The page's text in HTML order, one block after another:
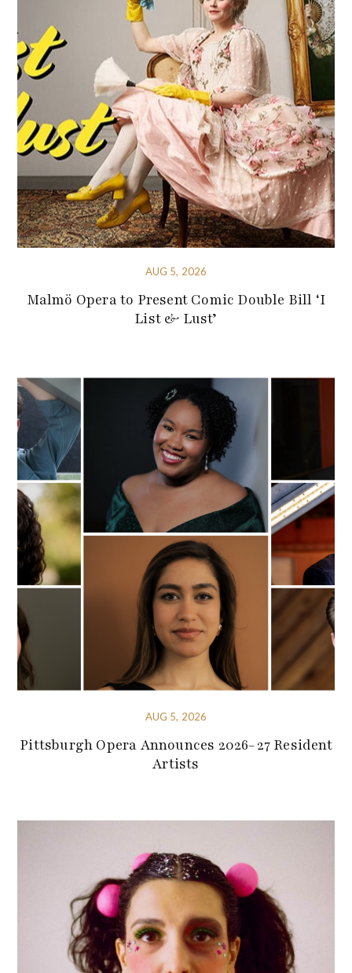
AUG 5, 2026
Malmö Opera to Present Comic Double Bill ‘I
List & Lust’
AUG 5, 2026
Pittsburgh Opera Announces 2026-27 Resident
Artists